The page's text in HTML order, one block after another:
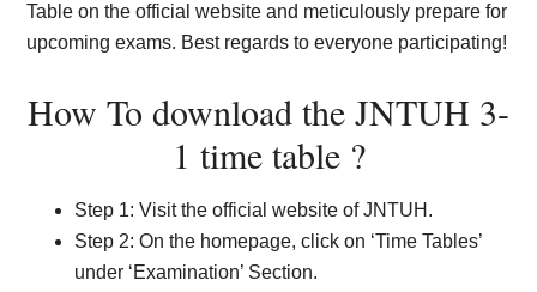
Table on the official website and meticulously prepare for
upcoming exams. Best regards to everyone participating!
How To download the JNTUH 3-
1 time table ?
Step 1: Visit the official website of JNTUH.
Step 2: On the homepage, click on ‘Time Tables’
under ‘Examination’ Section.